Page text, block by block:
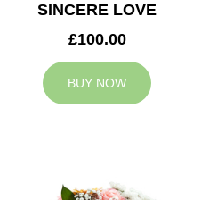
SINCERE LOVE
£100.00
BUY NOW